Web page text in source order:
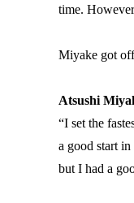
time.
Miyake got
Atsushi
“I set the
a good start
but I had a